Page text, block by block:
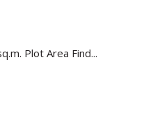
Plot Area Find...